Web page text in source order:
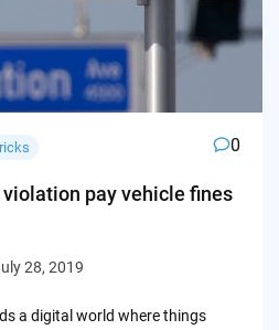
0
pay vehicle fines
28, 2019
a digital world where things